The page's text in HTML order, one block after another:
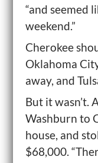
“and seemed
weekend.”
Cherokee
Oklahoma
away, and
But it wasn’t.
Washburn to
house, and
$68,000.